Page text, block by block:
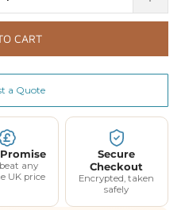
CART
a Quote
any
UK price
Secure
Checkout
Encrypted, taken
safely